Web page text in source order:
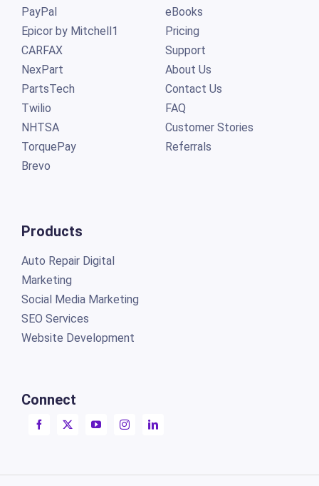
PayPal
Epicor by Mitchell1
CARFAX
NexPart
PartsTech
Twilio
NHTSA
TorquePay
Brevo
Products
Auto Repair Digital
Marketing
Social Media Marketing
SEO Services
Website Development
Connect
eBooks
Pricing
Support
About Us
Contact Us
FAQ
Customer Stories
Referrals